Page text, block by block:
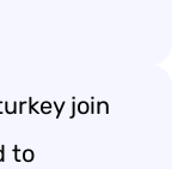
join
to